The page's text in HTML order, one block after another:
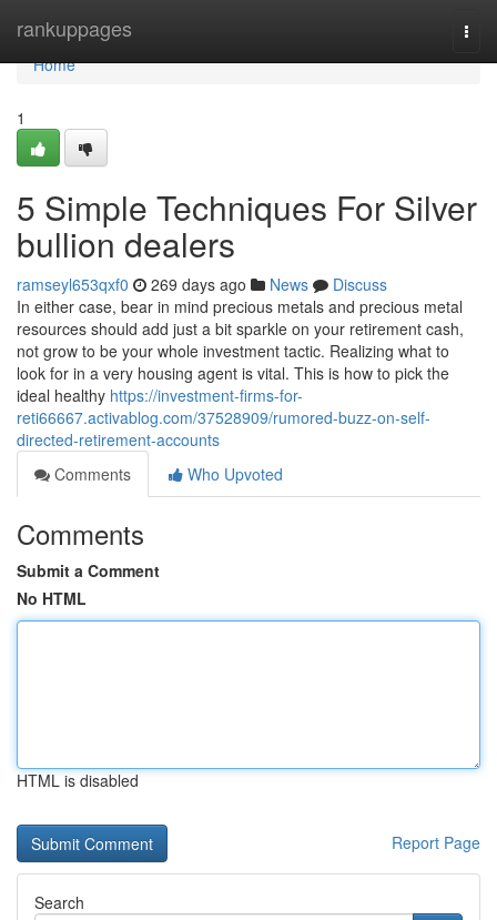
rankuppages
Home
Home
1
5 Simple Techniques For Silver
bullion dealers
ramseyl653qxf0 269 days ago News
Discuss
In either case, bear in mind precious metals and precious metal
resources should add just a bit sparkle on your retirement cash,
not grow to be your whole investment tactic. Realizing what to
look for in a very housing agent is vital. This is how to pick the
ideal healthy https://investment-firms-for-
reti66667.activablog.com/37528909/rumored-buzz-on-self-
directed-retirement-accounts
Comments
Who Upvoted
Comments
Submit a Comment
No HTML
HTML is disabled
Report Page
Search